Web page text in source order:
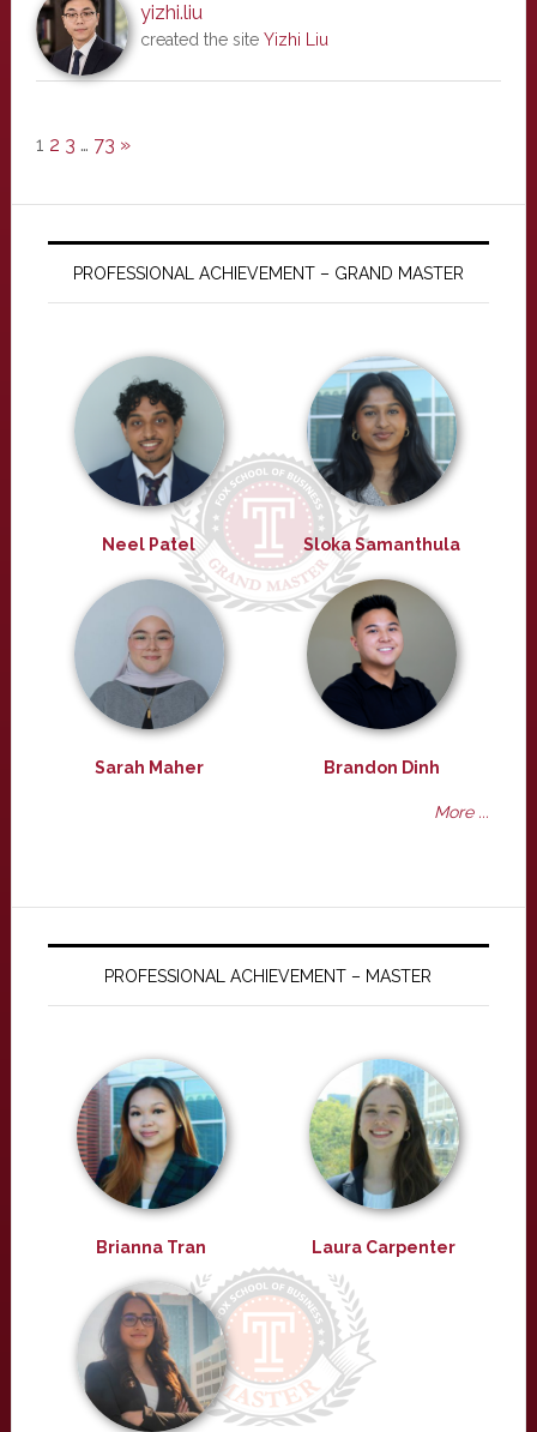
yizhi.liu
created the site Yizhi Liu
1 2 3 … 73 »
PROFESSIONAL ACHIEVEMENT – GRAND MASTER
Neel Patel Sloka Samanthula
Sarah Maher Brandon Dinh
More ...
PROFESSIONAL ACHIEVEMENT – MASTER
Brianna Tran Laura Carpenter